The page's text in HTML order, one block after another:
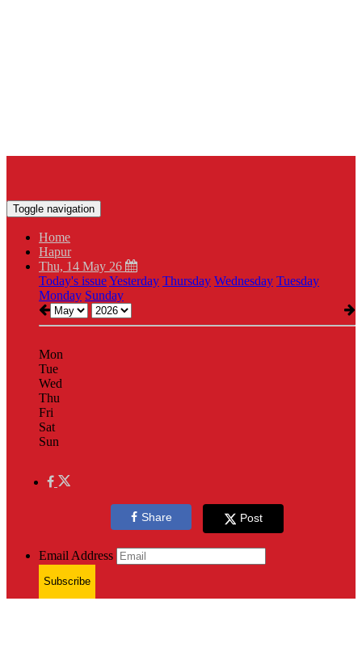
Toggle navigation
Home
Hapur
Thu, 14 May 26
Today's issueYesterday Thursday Wednesday Tuesday
Monday Sunday
Mon
Tue
Wed
Thu
Fri
Sat
Sun
Share Post
Email Address
Subscribe